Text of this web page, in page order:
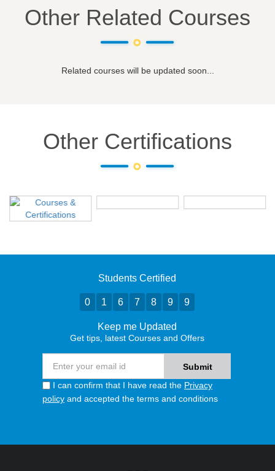
Other Related Courses
Related courses will be updated soon...
Other Certifications
Students Certified
0 1 6 7 8 9 9
Keep me Updated
Get tips, latest Courses and Offers
I can confirm that I have read the Privacy
policy and accepted the terms and conditions